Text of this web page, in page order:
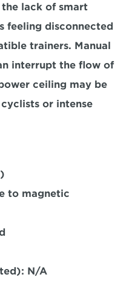
lack of smart
feeling disconnected
trainers. Manual
interrupt the flow of
ceiling may be
or intense
to magnetic
N/A